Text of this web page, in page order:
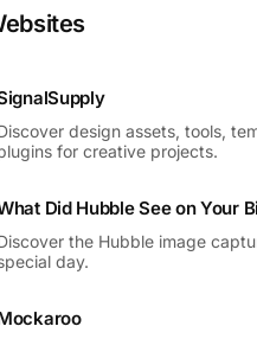
design assets, tools,
for creative projects.
Did Hubble See on Your
the Hubble image
day.